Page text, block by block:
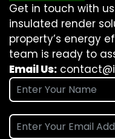
Get in touch with
insulated render
property’s energy
team is ready to
Email Us: